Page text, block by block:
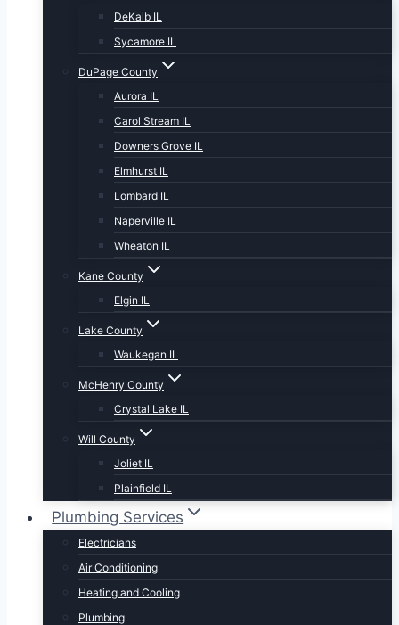
DeKalb IL
Sycamore IL
DuPage County
Aurora IL
Carol Stream IL
Downers Grove IL
Elmhurst IL
Lombard IL
Naperville IL
Wheaton IL
Kane County
Elgin IL
Lake County
Waukegan IL
McHenry County
Crystal Lake IL
Will County
Joliet IL
Plainfield IL
Plumbing Services
Electricians
Air Conditioning
Heating and Cooling
Plumbing